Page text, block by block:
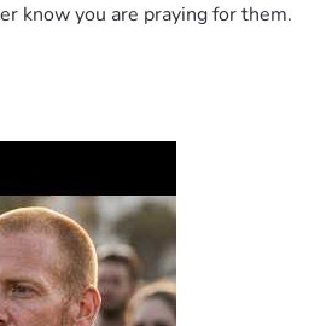
know you are praying for them.